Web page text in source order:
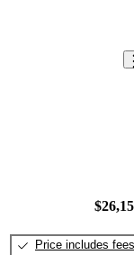
Price includes fees